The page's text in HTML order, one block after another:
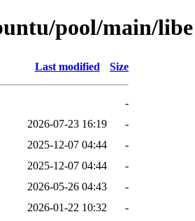
pool/main/libe
Last modified Size
-
2026-07-23 16:19
-
2025-12-07 04:44
-
2025-12-07 04:44
-
2026-05-26 04:43
-
2026-01-22 10:32
-